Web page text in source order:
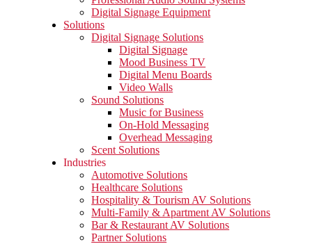
Digital Signage Equipment
Solutions
Digital Signage Solutions
Digital Signage
Mood Business TV
Digital Menu Boards
Video Walls
Sound Solutions
Music for Business
On-Hold Messaging
Overhead Messaging
Scent Solutions
Industries
Automotive Solutions
Healthcare Solutions
Hospitality & Tourism AV Solutions
Multi-Family & Apartment AV Solutions
Bar & Restaurant AV Solutions
Partner Solutions